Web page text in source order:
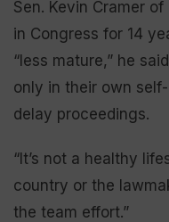
Sen. Kevin Cramer
in Congress for 14
“less mature,” he
only in their own
delay proceedings.
“It’s not a healthy
country or the
the team effort.”